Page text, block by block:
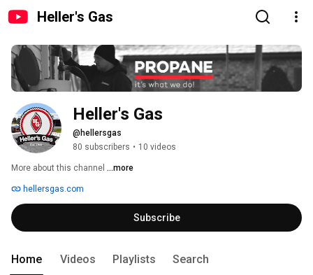
Heller's Gas
Heller's Gas
@hellersgas
80 subscribers • 10 videos
More about this channel ...more
hellersgas.com
Subscribe
Home Videos Playlists Search